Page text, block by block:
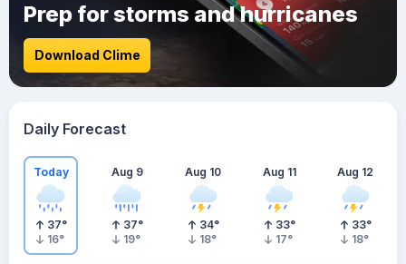
Prep for storms and hurricanes
Download Clime
Daily Forecast
Today
37°
16°
Aug 9
37°
19°
Aug 10
34°
18°
Aug 11
33°
17°
Aug 12
33°
18°